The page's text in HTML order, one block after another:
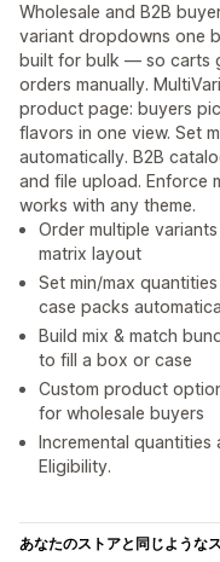
Wholesale and B2B
variant dropdowns one
built for bulk — so carts
orders manually.
product page: buyers
flavors in one view. Set
automatically. B2B
and file upload. Enforce
works with any theme.
Order multiple
matrix layout
Set min/max
case packs
Build mix & match
to fill a box or case
Custom product
for wholesale buyers
Incremental
Eligibility.
あなたのストアと同じような